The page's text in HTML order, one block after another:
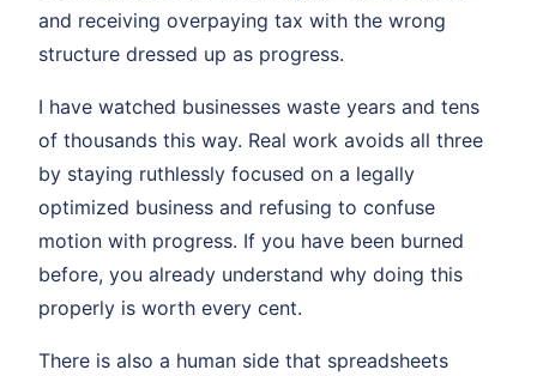
and receiving overpaying tax with the wrong
structure dressed up as progress.
I have watched businesses waste years and tens
of thousands this way. Real work avoids all three
by staying ruthlessly focused on a legally
optimized business and refusing to confuse
motion with progress. If you have been burned
before, you already understand why doing this
properly is worth every cent.
There is also a human side that spreadsheets